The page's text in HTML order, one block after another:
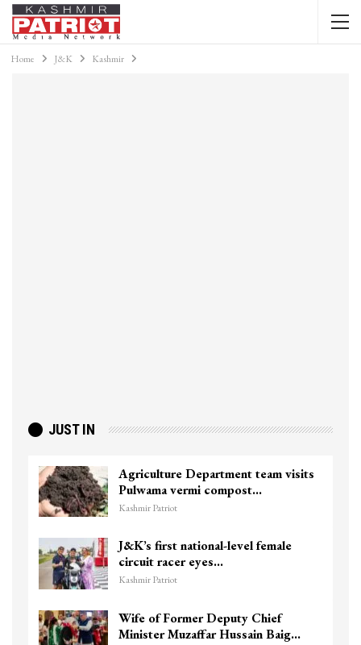
Home J&K Kashmir
JUST IN
Department team visits
vermi compost…
national-level female
eyes…
Deputy Chief
Muzaffar Hussain Baig…
Top Lashkar
Unidentified
hits them in